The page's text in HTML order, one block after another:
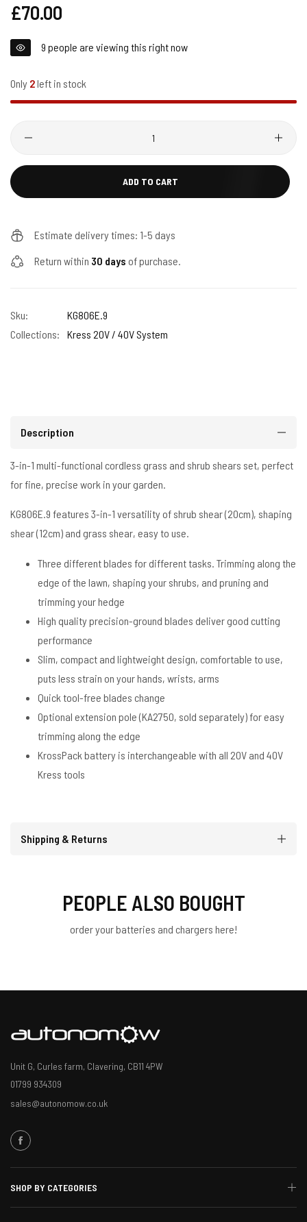
Regular
price
£70.00
9 people are viewing this right now
Only 2left in stock
ADD TO CART
Estimate delivery times: 1-5 days
Return within 30 days of purchase.
Sku:
KG806E.9
Collections:
Kress 20V / 40V System
Description
3-in-1 multi-functional cordless grass and shrub shears set, perfect
for fine, precise work in your garden.
KG806E.9 features 3-in-1 versatility of shrub shear (20cm), shaping
shear (12cm) and grass shear, easy to use.
Three different blades for different tasks. Trimming along the
edge of the lawn, shaping your shrubs, and pruning and
trimming your hedge
High quality precision-ground blades deliver good cutting
performance
Slim, compact and lightweight design, comfortable to use,
puts less strain on your hands, wrists, arms
Quick tool-free blades change
Optional extension pole (KA2750, sold separately) for easy
trimming along the edge
KrossPack battery is interchangeable with all 20V and 40V
Kress tools
Shipping & Returns
PEOPLE ALSO BOUGHT
order your batteries and chargers here!
Unit G, Curles farm, Clavering, CB11 4PW
01799 934309
sales@autonomow.co.uk
SHOP BY CATEGORIES